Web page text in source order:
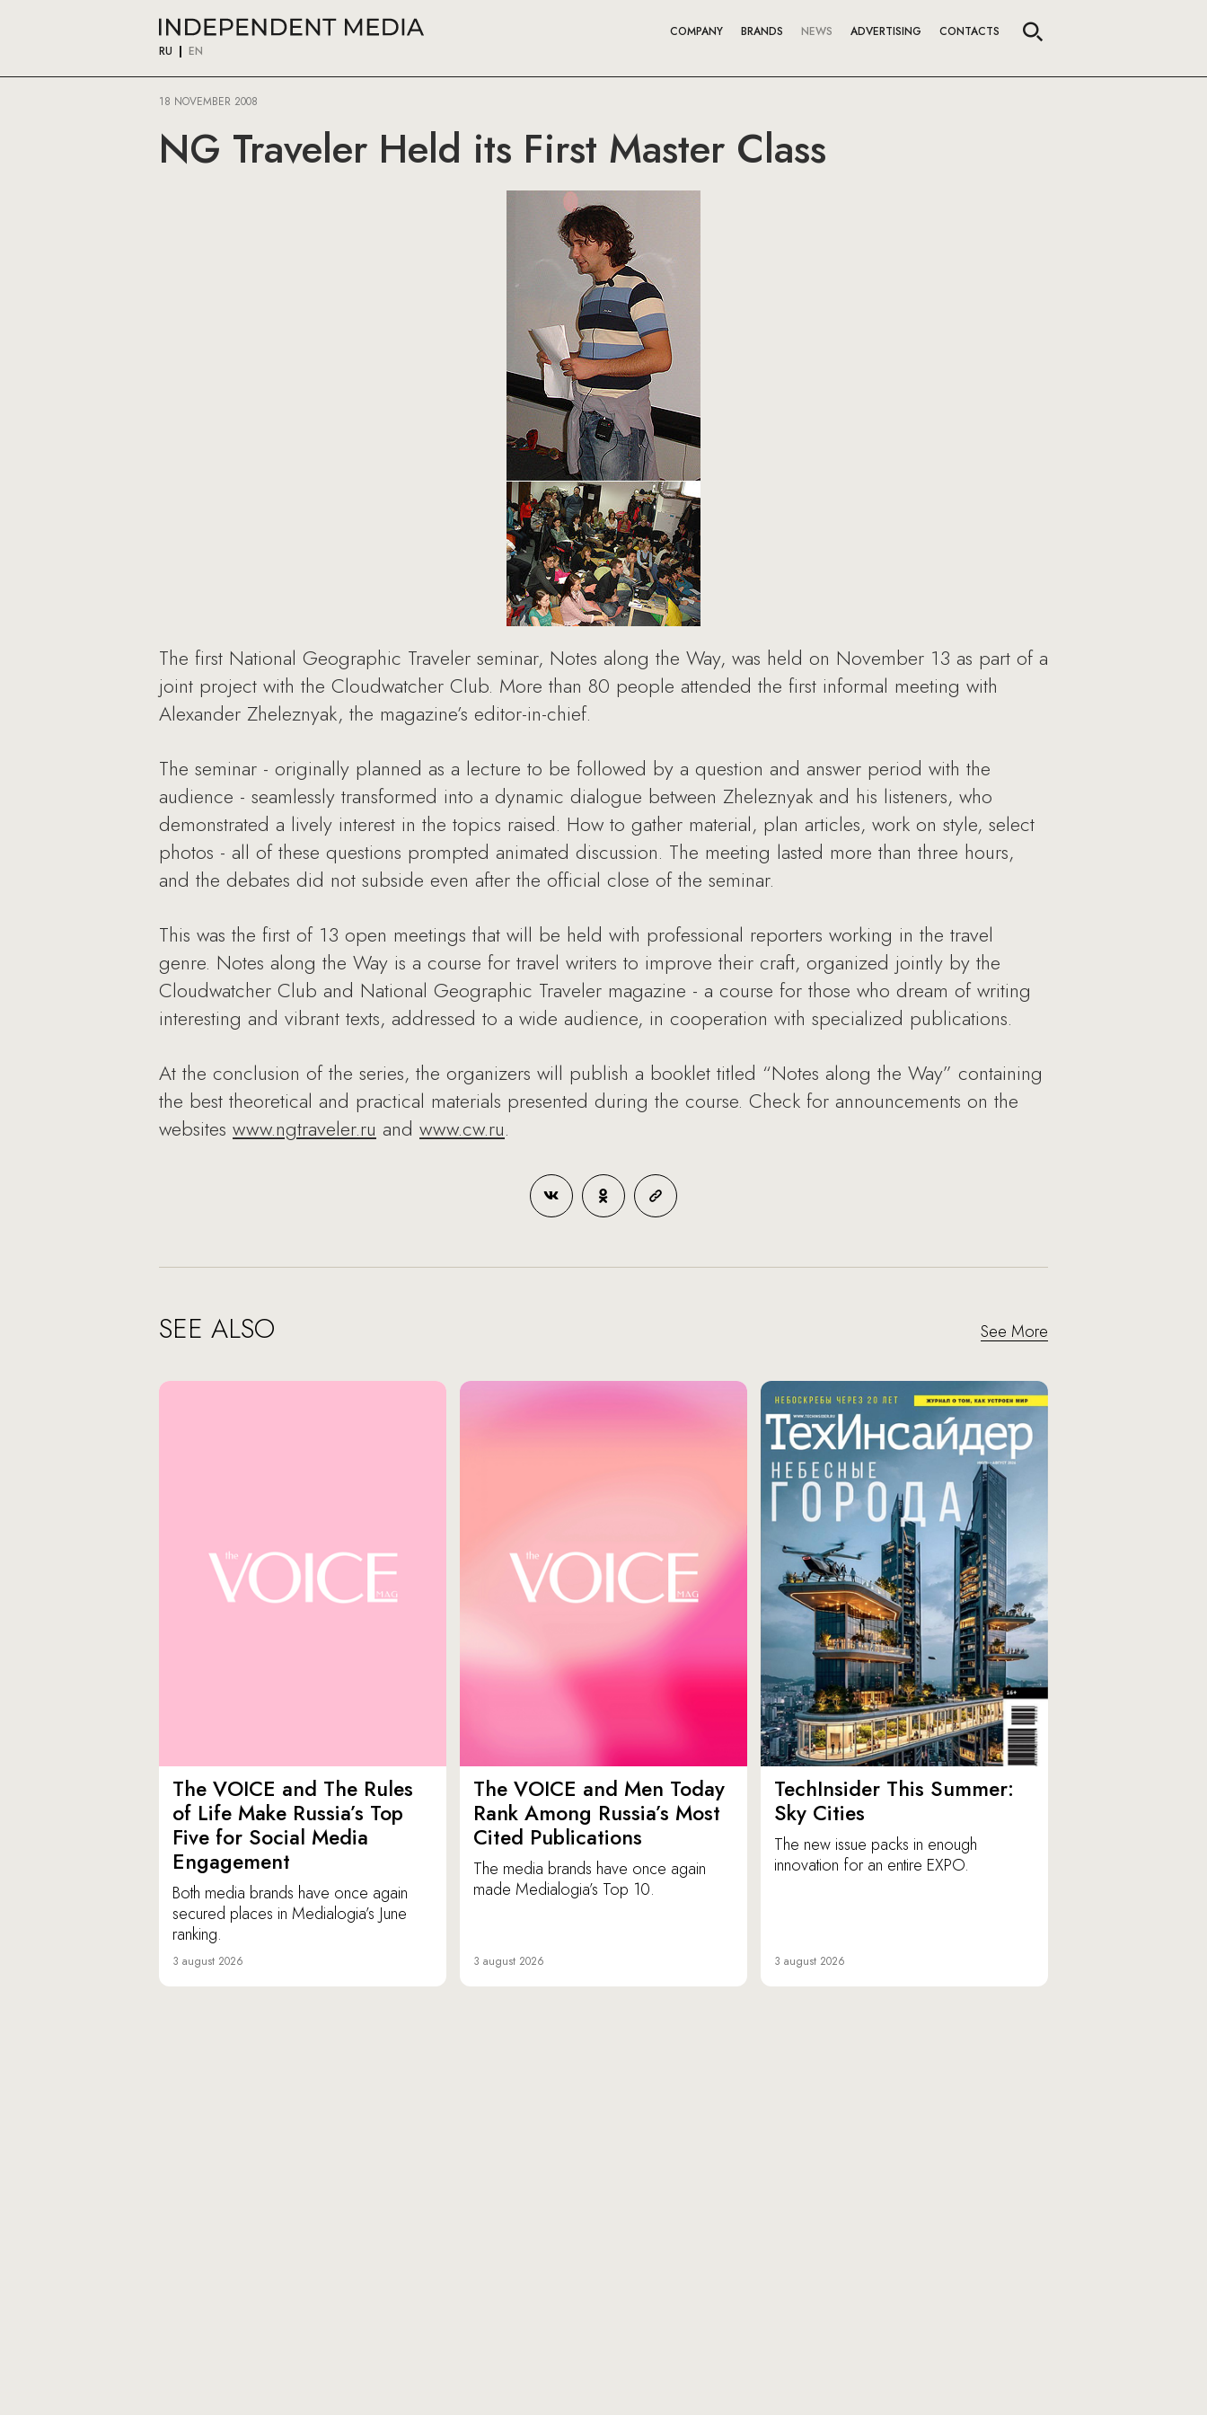
RU EN
COMPANY BRANDS NEWS ADVERTISING CONTACTS
18 NOVEMBER 2008
NG Traveler Held its First Master Class
The first National Geographic Traveler seminar, Notes along the Way, was held on November 13 as part of a
joint project with the Cloudwatcher Club. More than 80 people attended the first informal meeting with
Alexander Zheleznyak, the magazine’s editor-in-chief.
The seminar - originally planned as a lecture to be followed by a question and answer period with the
audience - seamlessly transformed into a dynamic dialogue between Zheleznyak and his listeners, who
demonstrated a lively interest in the topics raised. How to gather material, plan articles, work on style, select
photos - all of these questions prompted animated discussion. The meeting lasted more than three hours,
and the debates did not subside even after the official close of the seminar.
This was the first of 13 open meetings that will be held with professional reporters working in the travel
genre. Notes along the Way is a course for travel writers to improve their craft, organized jointly by the
Cloudwatcher Club and National Geographic Traveler magazine - a course for those who dream of writing
interesting and vibrant texts, addressed to a wide audience, in cooperation with specialized publications.
At the conclusion of the series, the organizers will publish a booklet titled “Notes along the Way” containing
the best theoretical and practical materials presented during the course. Check for announcements on the
websites www.ngtraveler.ru and www.cw.ru.
SEE ALSO See More
The VOICE and The Rules
of Life Make Russia’s Top
Five for Social Media
Engagement
Both media brands have once again
secured places in Medialogia’s June
ranking.
3 august 2026
The VOICE and Men Today
Rank Among Russia’s Most
Cited Publications
The media brands have once again
made Medialogia’s Top 10.
3 august 2026
TechInsider This Summer:
Sky Cities
The new issue packs in enough
innovation for an entire EXPO.
3 august 2026